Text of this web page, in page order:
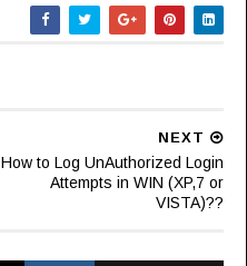
NEXT
How to Log UnAuthorized Login
Attempts in WIN (XP,7 or
VISTA)??